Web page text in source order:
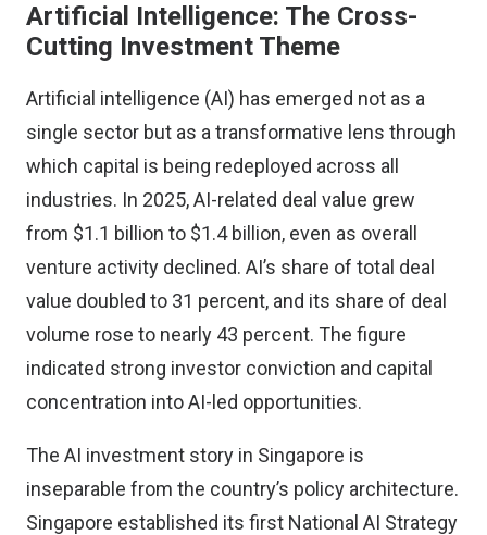
Artificial Intelligence: The Cross-
Cutting Investment Theme
Artificial intelligence (AI) has emerged not as a
single sector but as a transformative lens through
which capital is being redeployed across all
industries. In 2025, AI-related deal value grew
from $1.1 billion to $1.4 billion, even as overall
venture activity declined. AI’s share of total deal
value doubled to 31 percent, and its share of deal
volume rose to nearly 43 percent. The figure
indicated strong investor conviction and capital
concentration into AI-led opportunities.
The AI investment story in Singapore is
inseparable from the country’s policy architecture.
Singapore established its first National AI Strategy